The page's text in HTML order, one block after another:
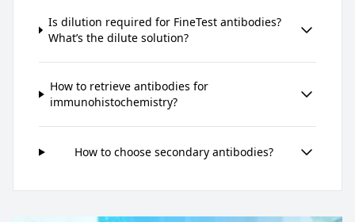
Is dilution required for FineTest antibodies?
What’s the dilute solution?
How to retrieve antibodies for
immunohistochemistry?
How to choose secondary antibodies?